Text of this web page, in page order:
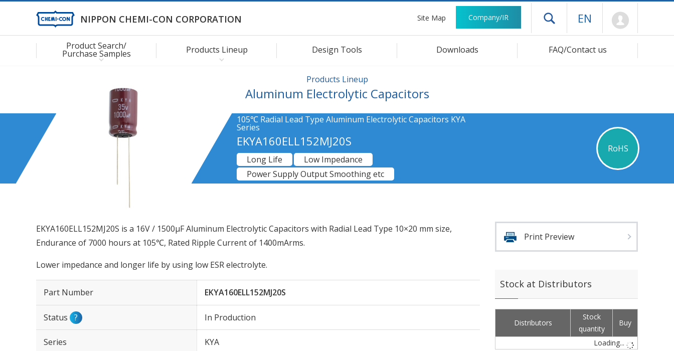
NIPPON CHEMI-CON CORPORATION Site Map Company/IR Open drawer menu
EN
Product Search/
Purchase Samples Products Lineup Design Tools Downloads FAQ/Contact us
Products Lineup
Aluminum Electrolytic Capacitors
105℃ Radial Lead Type Aluminum Electrolytic Capacitors KYA
Series
EKYA160ELL152MJ20S
RoHS
Long Life
Low Impedance
Power Supply Output Smoothing etc
EKYA160ELL152MJ20S is a 16V / 1500µF Aluminum Electrolytic Capacitors with Radial Lead Type 10×20 mm size,
Endurance of 7000 hours at 105℃, Rated Ripple Current of 1400mArms.
Lower impedance and longer life by using low ESR electrolyte.
Part Number EKYA160ELL152MJ20S
Status ? In Production
Series KYA
Print Preview
Stock at Distributors
Distributors
Stock
quantity
Buy
Loading...